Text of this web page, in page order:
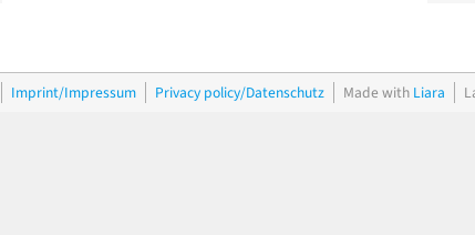
Imprint/Impressum Privacy policy/Datenschutz Made with Liara